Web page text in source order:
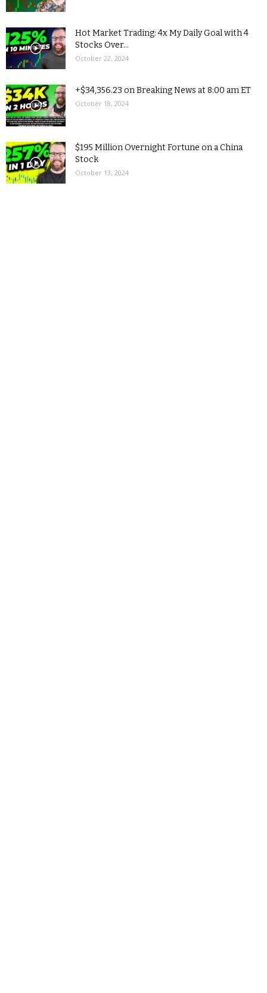
Hot Market Trading: 4x My Daily Goal with 4
Stocks Over...
October 22, 2024
+$34,356.23 on Breaking News at 8:00 am ET
October 18, 2024
$195 Million Overnight Fortune on a China
Stock
October 13, 2024